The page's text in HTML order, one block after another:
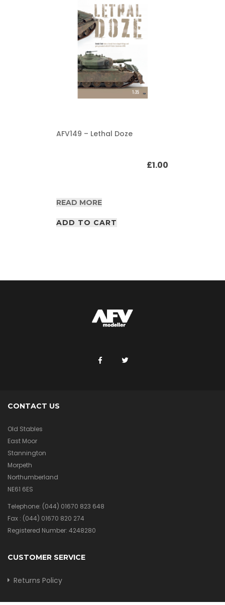
AFV149 – Lethal Doze
£1.00
READ MORE
ADD TO CART
CONTACT US
Old Stables
East Moor
Stannington
Morpeth
Northumberland
NE61 6ES
Telephone: (044) 01670 823 648
Fax : (044) 01670 820 274
Registered Number: 4248280
CUSTOMER SERVICE
Returns Policy